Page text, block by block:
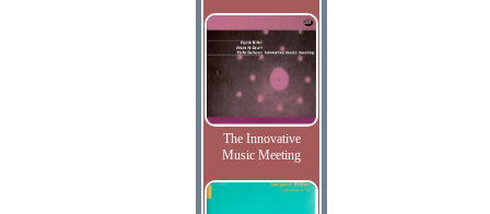
The Innovative
Music Meeting